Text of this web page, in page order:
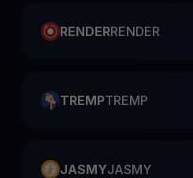
RENDERRENDER
TREMPTREMP
JASMYJASMY